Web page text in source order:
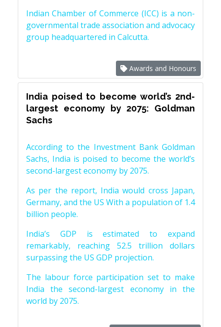
Indian Chamber of Commerce (ICC) is a non-
governmental trade association and advocacy
group headquartered in Calcutta.
Awards and Honours
India poised to become world’s 2nd-
largest economy by 2075: Goldman
Sachs
According to the Investment Bank Goldman
Sachs, India is poised to become the world’s
second-largest economy by 2075.
As per the report, India would cross Japan,
Germany, and the US With a population of 1.4
billion people.
India’s GDP is estimated to expand
remarkably, reaching 52.5 trillion dollars
surpassing the US GDP projection.
The labour force participation set to make
India the second-largest economy in the
world by 2075.